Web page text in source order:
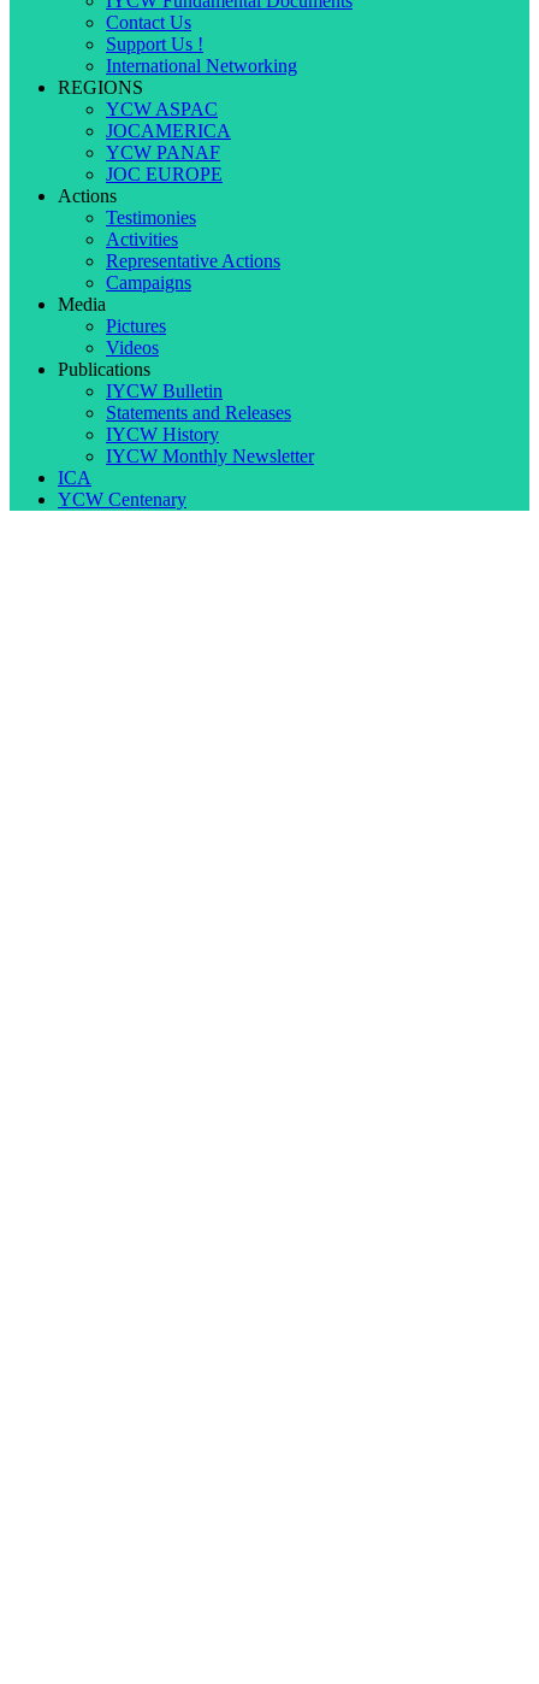
Contact Us
Support Us !
International Networking
REGIONS
YCW ASPAC
JOCAMERICA
YCW PANAF
JOC EUROPE
Actions
Testimonies
Activities
Representative Actions
Campaigns
Media
Pictures
Videos
Publications
IYCW Bulletin
Statements and Releases
IYCW History
IYCW Monthly Newsletter
ICA
YCW Centenary